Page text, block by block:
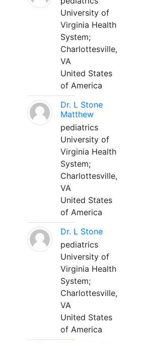
University of
Virginia Health
System;
Charlottesville,
VA
United States
of America
Dr. L Stone
Matthew
pediatrics
University of
Virginia Health
System;
Charlottesville,
VA
United States
of America
Dr. L Stone
pediatrics
University of
Virginia Health
System;
Charlottesville,
VA
United States
of America